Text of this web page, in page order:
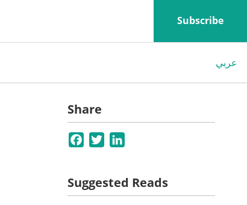
Subscribe
عربي
Share
Facebook
Twitter
Suggested Reads